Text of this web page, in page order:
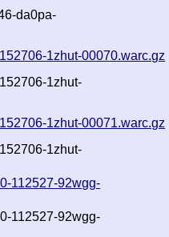
da0pa-
1zhut-00070.warc.gz
1zhut-
1zhut-00071.warc.gz
1zhut-
112527-92wgg-
112527-92wgg-